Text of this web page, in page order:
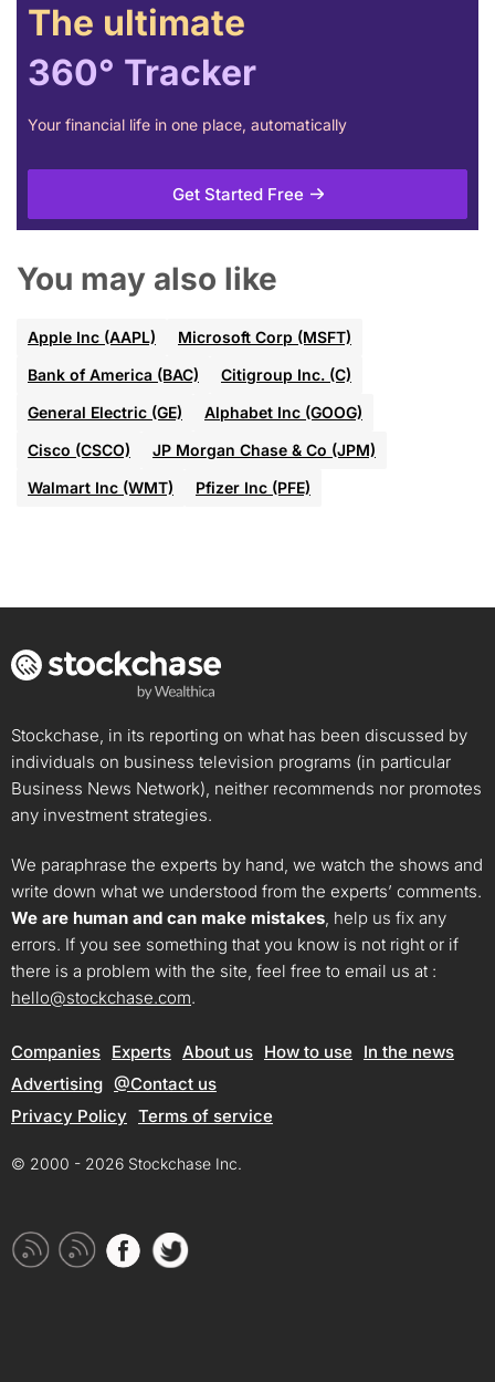
The ultimate
360° Tracker
Your financial life in one place, automatically
Get Started Free
You may also like
Apple Inc (AAPL)
Microsoft Corp (MSFT)
Bank of America (BAC)
Citigroup Inc. (C)
General Electric (GE)
Alphabet Inc (GOOG)
Cisco (CSCO)
JP Morgan Chase & Co (JPM)
Walmart Inc (WMT)
Pfizer Inc (PFE)
Stockchase, in its reporting on what has been discussed by
individuals on business television programs (in particular
Business News Network), neither recommends nor promotes
any investment strategies.
We paraphrase the experts by hand, we watch the shows and
write down what we understood from the experts’ comments.
We are human and can make mistakes, help us fix any
errors. If you see something that you know is not right or if
there is a problem with the site, feel free to email us at :
hello@stockchase.com.
Companies Experts About us How to use
In the news
Advertising @Contact us
Privacy Policy Terms of service
© 2000 - 2026 Stockchase Inc.